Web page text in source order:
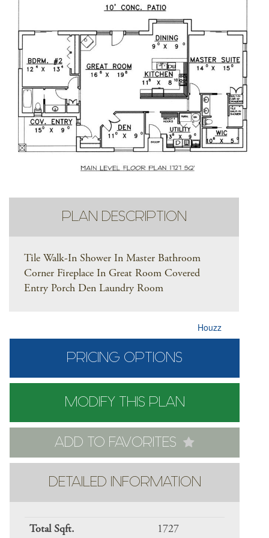
PLAN DESCRIPTION
Tile Walk-In Shower In Master Bathroom
Corner Fireplace In Great Room Covered
Entry Porch Den Laundry Room
Houzz
PRICING OPTIONS
MODIFY THIS PLAN
ADD TO FAVORITES
DETAILED INFORMATION
Total Sqft. 1727